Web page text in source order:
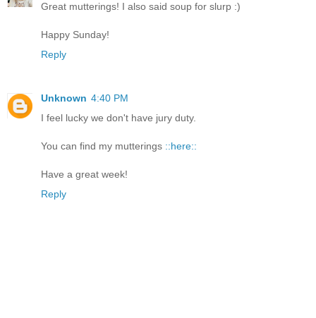
Great mutterings! I also said soup for slurp :)
Happy Sunday!
Reply
Unknown 4:40 PM
I feel lucky we don't have jury duty.
You can find my mutterings ::here::
Have a great week!
Reply